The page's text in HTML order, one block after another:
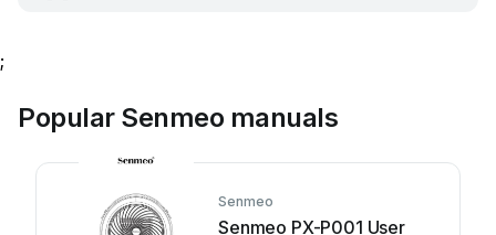
;
Popular Senmeo manuals
Senmeo
Senmeo PX-P001 User